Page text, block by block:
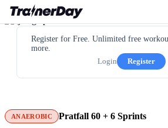
Register for Free. Unlimited free
more.
Login
Register
ANAEROBIC Pratfall 60 + 6 Sprints